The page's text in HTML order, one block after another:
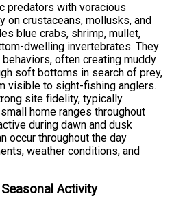
predators with voracious
on crustaceans, mollusks, and
blue crabs, shrimp, mullet,
dwelling invertebrates. They
often creating muddy
soft bottoms in search of prey,
visible to sight-fishing anglers.
site fidelity, typically
home ranges throughout
during dawn and dusk
occur throughout the day
weather conditions, and
Activity